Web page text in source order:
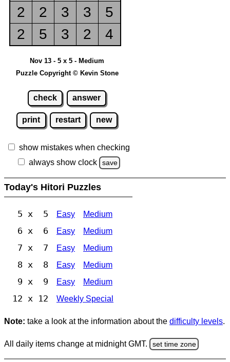
2
2 3 3
5
2
5 3 2 4
Nov 13 - 5 x 5 - Medium
Puzzle Copyright © Kevin Stone
check answer
print restart new
show mistakes when checking
always show clock
save
Today's Hitori Puzzles
5 x 5 Easy Medium
6 x 6 Easy Medium
7 x 7 Easy Medium
8 x 8 Easy Medium
9 x 9 Easy Medium
12 x 12 Weekly Special
Note: take a look at the information about the difficulty levels.
All daily items change at midnight GMT. set time zone